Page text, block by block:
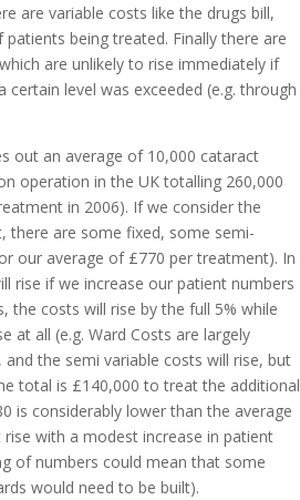
are variable costs like the drugs bill,
being treated. Finally there are
are unlikely to rise immediately if
level was exceeded (e.g. through
out an average of 10,000 cataract
operation in the UK totalling 260,000
in 2006). If we consider the
there are some fixed, some semi-
our average of £770 per treatment). In
rise if we increase our patient numbers
the costs will rise by the full 5% while
at all (e.g. Ward Costs are largely
the semi variable costs will rise, but
total is £140,000 to treat the additional
is considerably lower than the average
with a modest increase in patient
of numbers could mean that some
would need to be built).